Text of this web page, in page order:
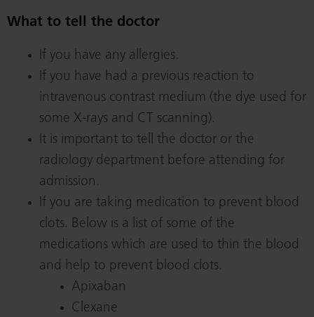
What to tell the doctor
If you have any allergies.
If you have had a previous reaction to
intravenous contrast medium (the dye used for
some X-rays and CT scanning).
It is important to tell the doctor or the
radiology department before attending for
admission.
If you are taking medication to prevent blood
clots. Below is a list of some of the
medications which are used to thin the blood
and help to prevent blood clots.
Apixaban
Clexane